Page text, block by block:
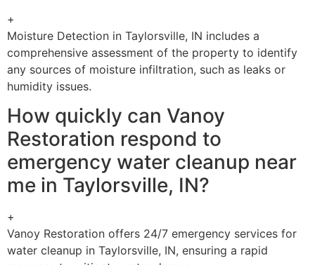
+
Moisture Detection in Taylorsville, IN includes a
comprehensive assessment of the property to identify
any sources of moisture infiltration, such as leaks or
humidity issues.
How quickly can Vanoy
Restoration respond to
emergency water cleanup near
me in Taylorsville, IN?
+
Vanoy Restoration offers 24/7 emergency services for
water cleanup in Taylorsville, IN, ensuring a rapid